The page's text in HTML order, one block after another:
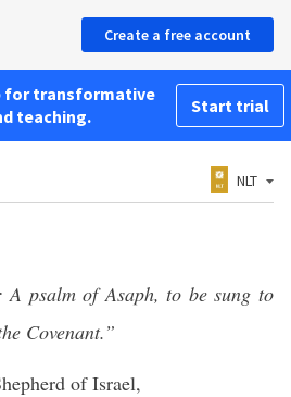
Create a free account
for transformative
teaching.
Start trial
NLT
psalm of Asaph, to be sung to
Covenant.”
of Israel,